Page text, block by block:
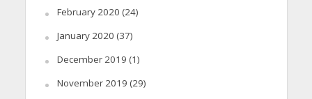
February 2020 (24)
January 2020 (37)
December 2019 (1)
November 2019 (29)